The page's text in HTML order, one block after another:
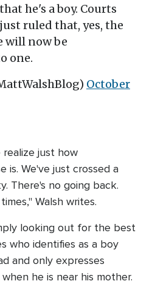
he's a boy. Courts
ruled that, yes, the
will now be
one.
October
just how
is. We've just crossed a
There's no going back.
Walsh writes.
looking out for the best
who identifies as a boy
and only expresses
he is near his mother.